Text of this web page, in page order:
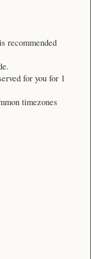
recommended
for you for 1
timezones